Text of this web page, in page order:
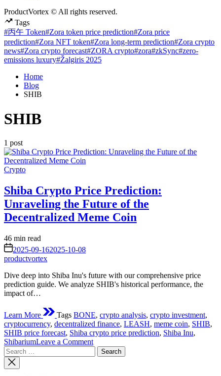
ProductVortex © All rights reserved.
Tags
#丙午 Token#Zora token price prediction#Zora price
prediction#Zora NFT token#Zora long-term prediction#Zora crypto
news#Zora crypto forecast#ZORA crypto#zora#zkSync#zero-
emissions luxury#Žalgiris 2025
Home
Blog
SHIB
SHIB
1 post
Posted
Crypto
Shiba Crypto Price Prediction:
Unraveling the Future of the
Decentralized Meme Coin
Estimated
read
time
46 min read
on 2025-09-162025-10-08
productvortex
Dive deep into Shiba Inu's future with our comprehensive price
prediction guide. We analyze SHIB's historical performance, the
impact of…
Learn More Tags BONE, crypto analysis, crypto investment,
cryptocurrency, decentralized finance, LEASH, meme coin, SHIB,
SHIB price forecast, Shiba crypto price prediction, Shiba Inu,
ShibariumLeave a Commenton
Shiba
Crypto
Search
for: